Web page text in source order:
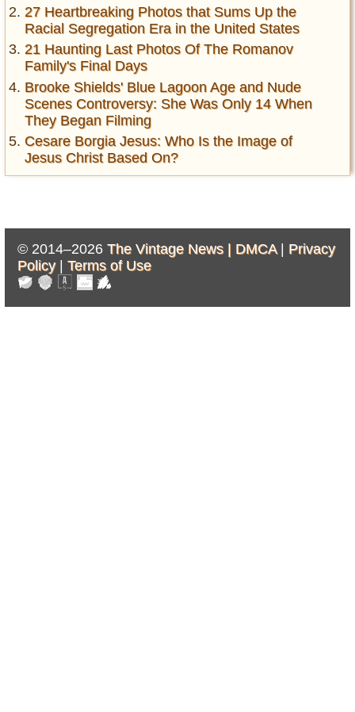
27 Heartbreaking Photos that Sums Up the
Racial Segregation Era in the United States
21 Haunting Last Photos Of The Romanov
Family's Final Days
Brooke Shields' Blue Lagoon Age and Nude
Scenes Controversy: She Was Only 14 When
They Began Filming
Cesare Borgia Jesus: Who Is the Image of
Jesus Christ Based On?
© 2014–2026 The Vintage News | DMCA| Privacy
Policy| Terms of Use